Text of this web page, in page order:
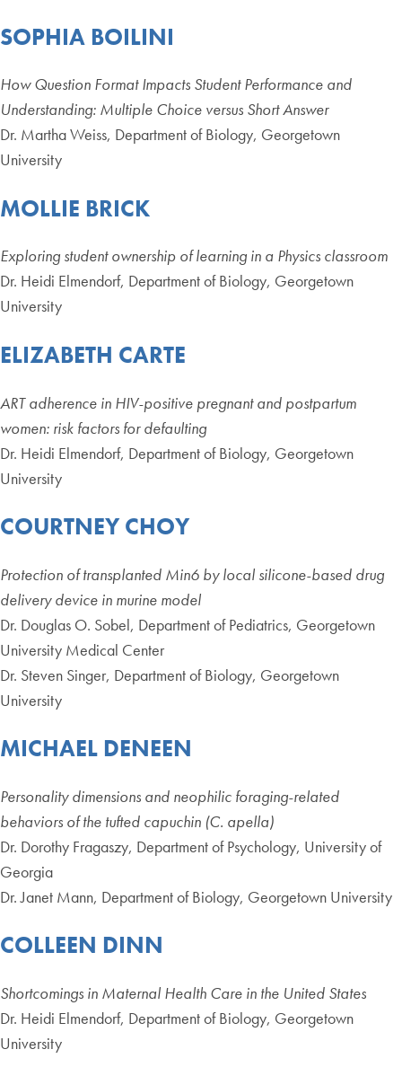
SOPHIA BOILINI
How Question Format Impacts Student Performance and
Understanding: Multiple Choice versus Short Answer
Dr. Martha Weiss, Department of Biology, Georgetown
University
MOLLIE BRICK
Exploring student ownership of learning in a Physics classroom
Dr. Heidi Elmendorf, Department of Biology, Georgetown
University
ELIZABETH CARTE
ART adherence in HIV-positive pregnant and postpartum
women: risk factors for defaulting
Dr. Heidi Elmendorf, Department of Biology, Georgetown
University
COURTNEY CHOY
Protection of transplanted Min6 by local silicone-based drug
delivery device in murine model
Dr. Douglas O. Sobel, Department of Pediatrics, Georgetown
University Medical Center
Dr. Steven Singer, Department of Biology, Georgetown
University
MICHAEL DENEEN
Personality dimensions and neophilic foraging-related
behaviors of the tufted capuchin (C. apella)
Dr. Dorothy Fragaszy, Department of Psychology, University of
Georgia
Dr. Janet Mann, Department of Biology, Georgetown University
COLLEEN DINN
Shortcomings in Maternal Health Care in the United States
Dr. Heidi Elmendorf, Department of Biology, Georgetown
University